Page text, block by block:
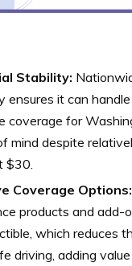
Stability:
ensures it can handle
coverage for
mind despite
$30.
Coverage Options:
products and add-
which reduces
driving, adding